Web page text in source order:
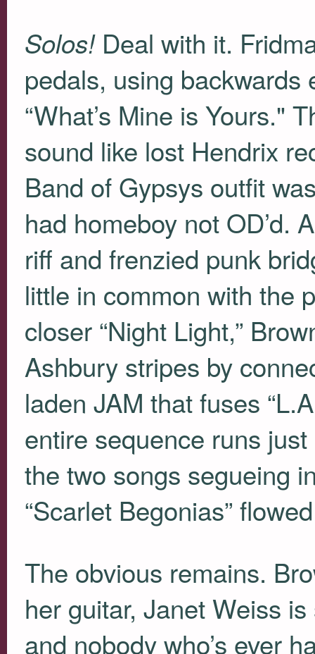
Solos!Deal with it.
pedals, using backwards
“What’s Mine is Yours."
sound like lost Hendrix
Band of Gypsys outfit
had homeboy not OD’d.
riff and frenzied punk
little in common with the
closer “Night Light,”
Ashbury stripes by
laden JAM that fuses
entire sequence runs
the two songs segueing
“Scarlet Begonias”
The obvious remains.
her guitar, Janet Weiss
and nobody who’s ever